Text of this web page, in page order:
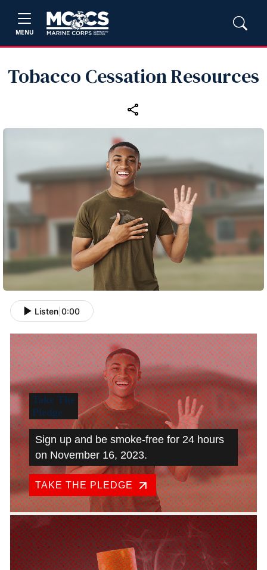
MENU
Tobacco Cessation Resources
Listen 0:00
Take The
Pledge
Sign up and be smoke-free for 24 hours
on November 16, 2023.
TAKE THE PLEDGE